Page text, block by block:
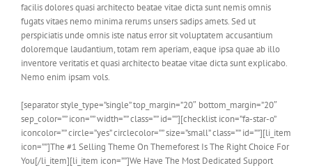
facilis dolores quasi architecto beatae vitae dicta sunt nemis omnis
fugats vitaes nemo minima rerums unsers sadips amets. Sed ut
perspiciatis unde omnis iste natus error sit voluptatem accusantium
doloremque laudantium, totam rem aperiam, eaque ipsa quae ab illo
inventore veritatis et quasi architecto beatae vitae dicta sunt explicabo.
Nemo enim ipsam vols.
[separator style_type=”single” top_margin=”20″ bottom_margin=”20″
sep_color=”” icon=”” width=”” class=”” id=””][checklist icon=”fa-star-o”
iconcolor=”” circle=”yes” circlecolor=”” size=”small” class=”” id=””][li_item
icon=””]The #1 Selling Theme On Themeforest Is The Right Choice For
You[/li_item][li_item icon=””]We Have The Most Dedicated Support